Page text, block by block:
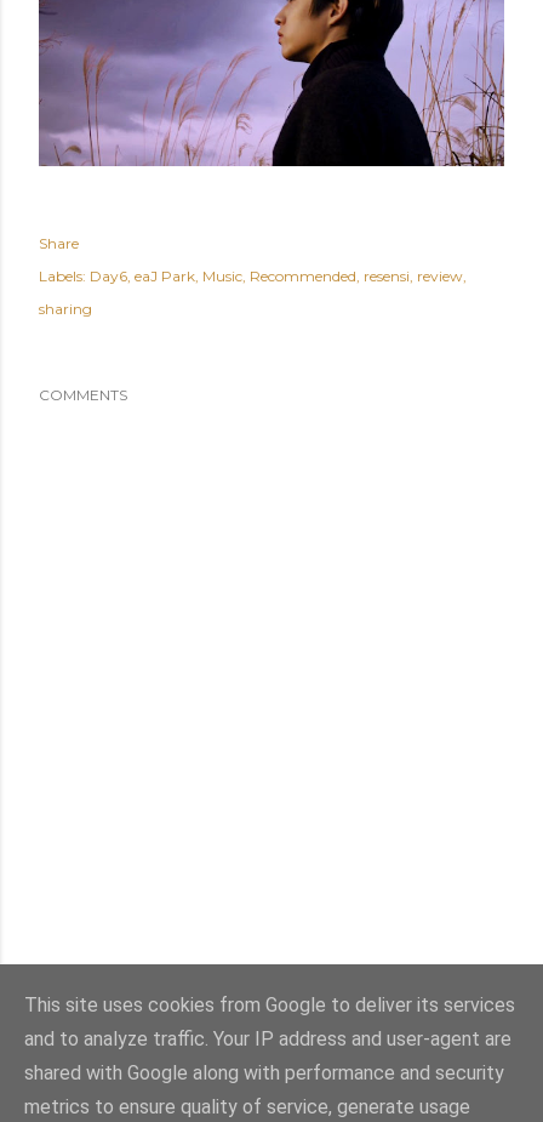
Share
Labels: Day6 eaJ Park Music Recommended resensi review
sharing
COMMENTS
Powered by Blogger
This site uses cookies from Google to deliver its services
and to analyze traffic. Your IP address and user-agent are
shared with Google along with performance and security
metrics to ensure quality of service, generate usage